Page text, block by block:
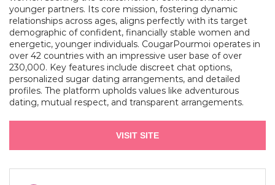
younger partners. Its core mission, fostering dynamic
relationships across ages, aligns perfectly with its target
demographic of confident, financially stable women and
energetic, younger individuals. CougarPourmoi operates in
over 42 countries with an impressive user base of over
230,000. Key features include discreet chat options,
personalized sugar dating arrangements, and detailed
profiles. The platform upholds values like adventurous
dating, mutual respect, and transparent arrangements.
VISIT SITE